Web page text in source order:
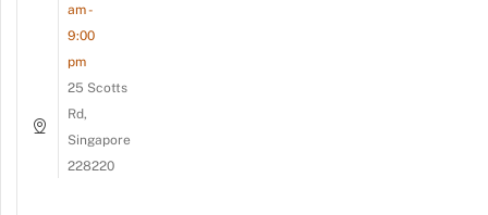
am -
9:00
pm
25 Scotts
Rd,
Singapore
228220